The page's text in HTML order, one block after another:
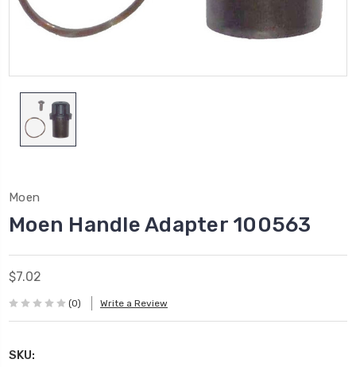
Moen
Moen Handle Adapter 100563
$7.02
(0) Write a Review
SKU: